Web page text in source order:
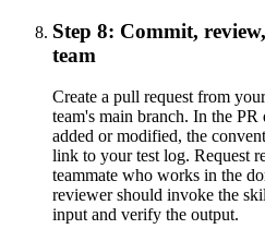
Step 8: Commit,
team
Create a pull request from
team's main branch. In the
added or modified, the
link to your test log. Request
teammate who works in the
reviewer should invoke the
input and verify the output.